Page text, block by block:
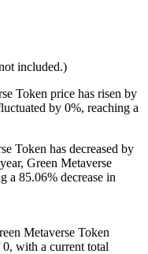
included.)
Token price has risen by
by 0%, reaching a
Token has decreased by
Green Metaverse
a 85.06% decrease in
Metaverse Token
with a current total